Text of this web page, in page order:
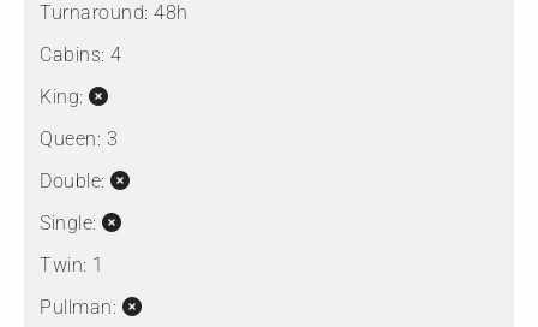
Turnaround: 48h
Cabins: 4
King:
Queen: 3
Double:
Single:
Twin: 1
Pullman: